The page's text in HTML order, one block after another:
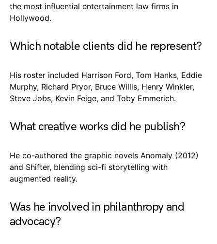
the most influential entertainment law firms in
Hollywood.
Which notable clients did he represent?
His roster included Harrison Ford, Tom Hanks, Eddie
Murphy, Richard Pryor, Bruce Willis, Henry Winkler,
Steve Jobs, Kevin Feige, and Toby Emmerich.
What creative works did he publish?
He co-authored the graphic novels Anomaly (2012)
and Shifter, blending sci-fi storytelling with
augmented reality.
Was he involved in philanthropy and
advocacy?